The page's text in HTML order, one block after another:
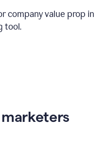
company value prop in
tool.